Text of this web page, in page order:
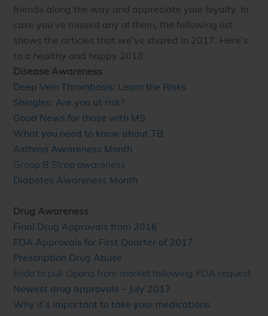
friends along the way and appreciate your loyalty. In
case you’ve missed any of them, the following list
shows the articles that we’ve shared in 2017. Here’s
to a healthy and happy 2018.
Disease Awareness
Deep Vein Thrombosis: Learn the Risks
Shingles: Are you at risk?
Good News for those with MS
What you need to know about TB
Asthma Awareness Month
Group B Strep awareness
Diabetes Awareness Month
Drug Awareness
Final Drug Approvals from 2016
FDA Approvals for First Quarter of 2017
Prescription Drug Abuse
Endo to pull Opana from market following FDA request
Newest drug approvals – July 2017
Why it’s important to take your medications